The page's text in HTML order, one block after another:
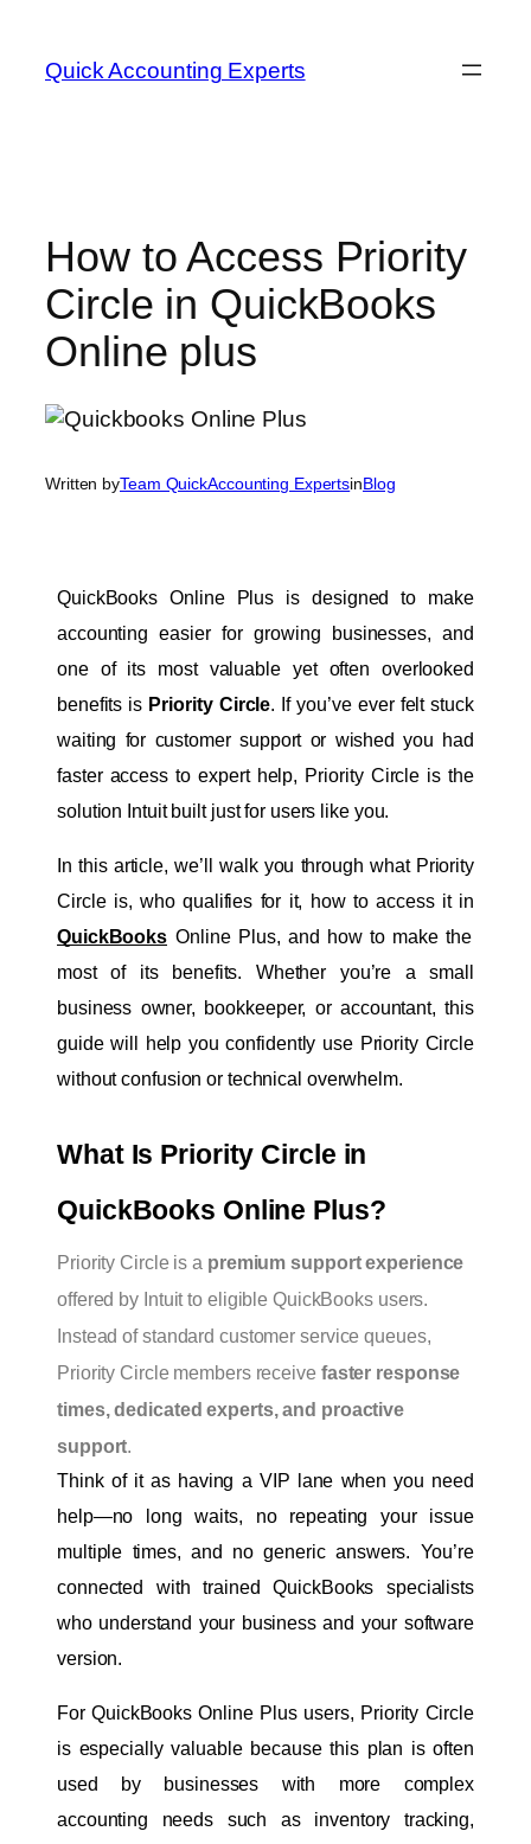
Quick Accounting Experts
How to Access Priority
Circle in QuickBooks
Online plus
Written byTeam QuickAccounting ExpertsinBlog
QuickBooks Online Plus is designed to make
accounting easier for growing businesses, and
one of its most valuable yet often overlooked
benefits is Priority Circle. If you’ve ever felt stuck
waiting for customer support or wished you had
faster access to expert help, Priority Circle is the
solution Intuit built just for users like you.
In this article, we’ll walk you through what Priority
Circle is, who qualifies for it, how to access it in
QuickBooks Online Plus, and how to make the
most of its benefits. Whether you’re a small
business owner, bookkeeper, or accountant, this
guide will help you confidently use Priority Circle
without confusion or technical overwhelm.
What Is Priority Circle in
QuickBooks Online Plus?
Priority Circle is a premium support experience
offered by Intuit to eligible QuickBooks users.
Instead of standard customer service queues,
Priority Circle members receive faster response
times, dedicated experts, and proactive
support.
Think of it as having a VIP lane when you need
help—no long waits, no repeating your issue
multiple times, and no generic answers. You’re
connected with trained QuickBooks specialists
who understand your business and your software
version.
For QuickBooks Online Plus users, Priority Circle
is especially valuable because this plan is often
used by businesses with more complex
accounting needs such as inventory tracking,